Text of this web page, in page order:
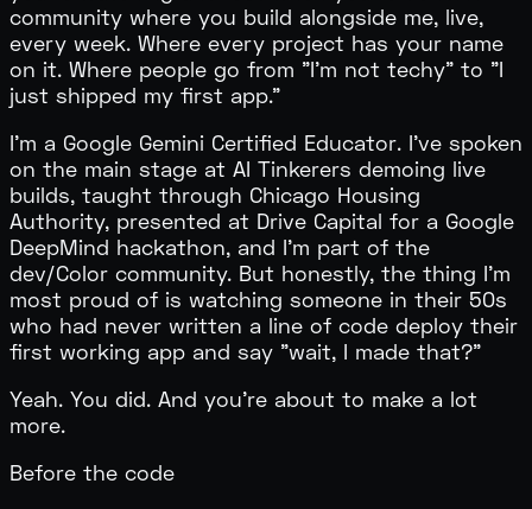
community where you build alongside me, live,
every week. Where every project has your name
on it. Where people go from "I'm not techy" to "I
just shipped my first app."
I'm a Google Gemini Certified Educator. I've spoken
on the main stage at AI Tinkerers demoing live
builds, taught through Chicago Housing
Authority, presented at Drive Capital for a Google
DeepMind hackathon, and I'm part of the
dev/Color community. But honestly, the thing I'm
most proud of is watching someone in their 50s
who had never written a line of code deploy their
first working app and say "wait, I made that?"
Yeah. You did. And you're about to make a lot
more.
Before the code